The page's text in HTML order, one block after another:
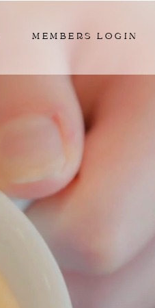
MEMBERS LOGIN